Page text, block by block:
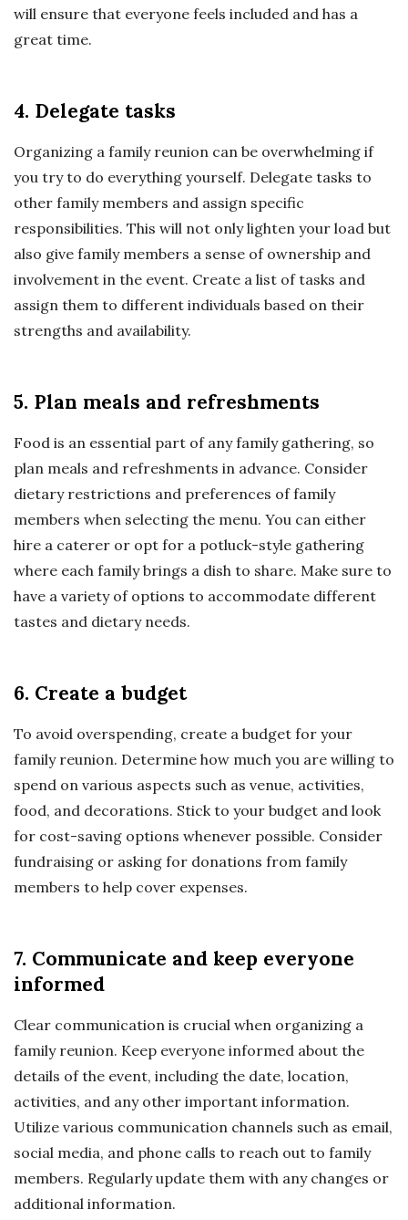
will ensure that everyone feels included and has a
great time.
4. Delegate tasks
Organizing a family reunion can be overwhelming if
you try to do everything yourself. Delegate tasks to
other family members and assign specific
responsibilities. This will not only lighten your load but
also give family members a sense of ownership and
involvement in the event. Create a list of tasks and
assign them to different individuals based on their
strengths and availability.
5. Plan meals and refreshments
Food is an essential part of any family gathering, so
plan meals and refreshments in advance. Consider
dietary restrictions and preferences of family
members when selecting the menu. You can either
hire a caterer or opt for a potluck-style gathering
where each family brings a dish to share. Make sure to
have a variety of options to accommodate different
tastes and dietary needs.
6. Create a budget
To avoid overspending, create a budget for your
family reunion. Determine how much you are willing to
spend on various aspects such as venue, activities,
food, and decorations. Stick to your budget and look
for cost-saving options whenever possible. Consider
fundraising or asking for donations from family
members to help cover expenses.
7. Communicate and keep everyone
informed
Clear communication is crucial when organizing a
family reunion. Keep everyone informed about the
details of the event, including the date, location,
activities, and any other important information.
Utilize various communication channels such as email,
social media, and phone calls to reach out to family
members. Regularly update them with any changes or
additional information.